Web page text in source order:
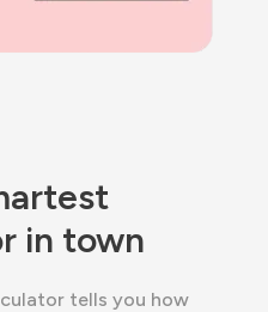
in town
tells you how